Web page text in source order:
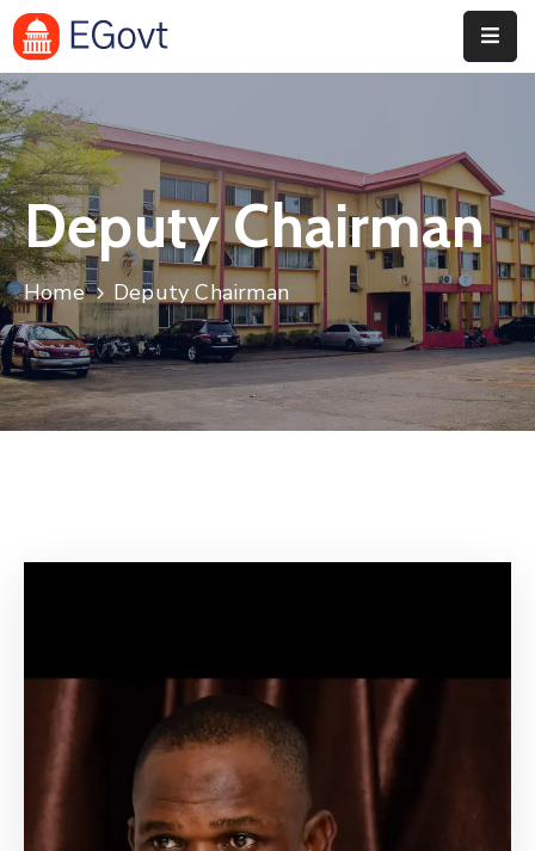
Home
History
About
Our
Service
Team
Event
Deputy Chairman
Home Deputy Chairman